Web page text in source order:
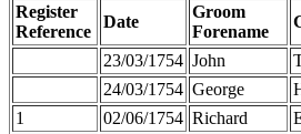
Register
Reference
Date
Groom
Forename
23/03/1754 John
24/03/1754 George
1
02/06/1754 Richard